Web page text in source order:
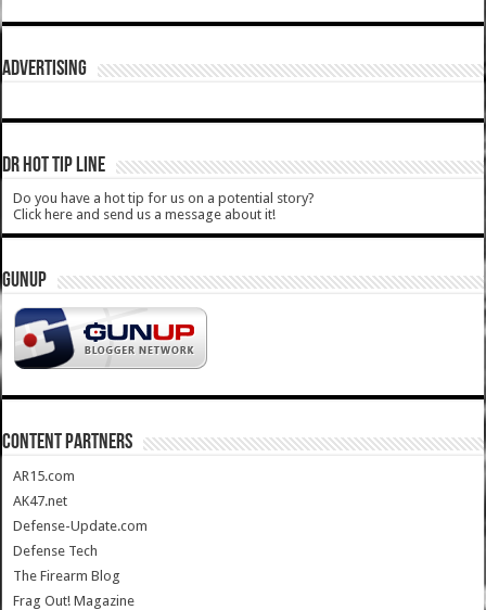
ADVERTISING
DR HOT TIP LINE
Do you have a hot tip for us on a potential story?
Click here and send us a message about it!
GUNUP
CONTENT PARTNERS
AR15.com
AK47.net
Defense-Update.com
Defense Tech
The Firearm Blog
Frag Out! Magazine